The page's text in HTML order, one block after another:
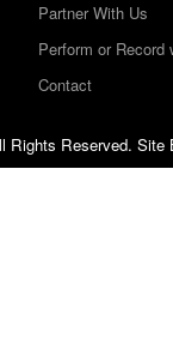
Partner With Us
Perform or Record
Contact
Rights Reserved.